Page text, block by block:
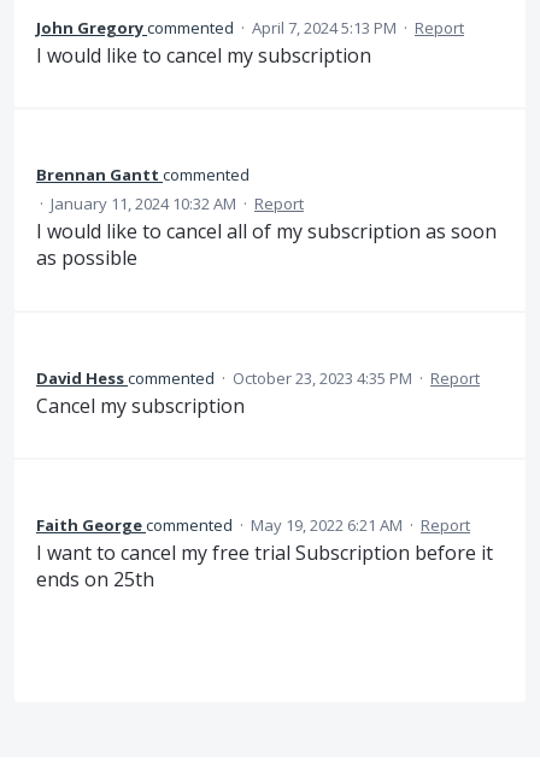
John Gregorycommented · April 7, 2024 5:13 PM · Report
I would like to cancel my subscription
Brennan Gantt commented
· January 11, 2024 10:32 AM · Report
I would like to cancel all of my subscription as soon
as possible
David Hesscommented · October 23, 2023 4:35 PM · Report
Cancel my subscription
Faith Georgecommented · May 19, 2022 6:21 AM · Report
I want to cancel my free trial Subscription before it
ends on 25th